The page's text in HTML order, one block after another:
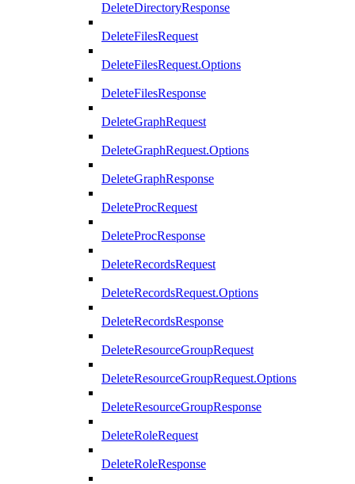
DeleteDirectoryResponse
DeleteFilesRequest
DeleteFilesRequest.Options
DeleteFilesResponse
DeleteGraphRequest
DeleteGraphRequest.Options
DeleteGraphResponse
DeleteProcRequest
DeleteProcResponse
DeleteRecordsRequest
DeleteRecordsRequest.Options
DeleteRecordsResponse
DeleteResourceGroupRequest
DeleteResourceGroupRequest.Options
DeleteResourceGroupResponse
DeleteRoleRequest
DeleteRoleResponse